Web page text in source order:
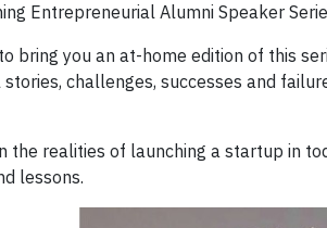
Entrepreneurial Alumni Speaker
bring you an at-home edition of this
challenges, successes and
realities of launching a startup in
lessons.